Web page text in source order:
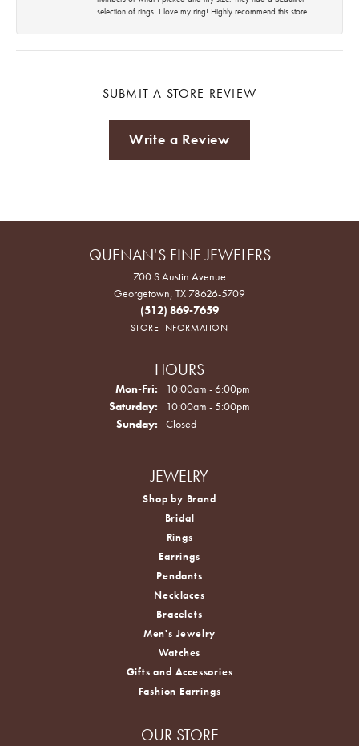
selection of rings! I love my ring! Highly recommend this store.
SUBMIT A STORE REVIEW
Write a Review
QUENAN'S FINE JEWELERS
700 S Austin Avenue
Georgetown, TX 78626-5709
(512) 869-7659
STORE INFORMATION
HOURS
Mon-Fri: Monday - Friday:
10:00am - 6:00pm
Saturday:
10:00am - 5:00pm
Sunday:
Closed
JEWELRY
Shop by Brand
Bridal
Rings
Earrings
Pendants
Necklaces
Bracelets
Men's Jewelry
Watches
Gifts and Accessories
Fashion Earrings
OUR STORE